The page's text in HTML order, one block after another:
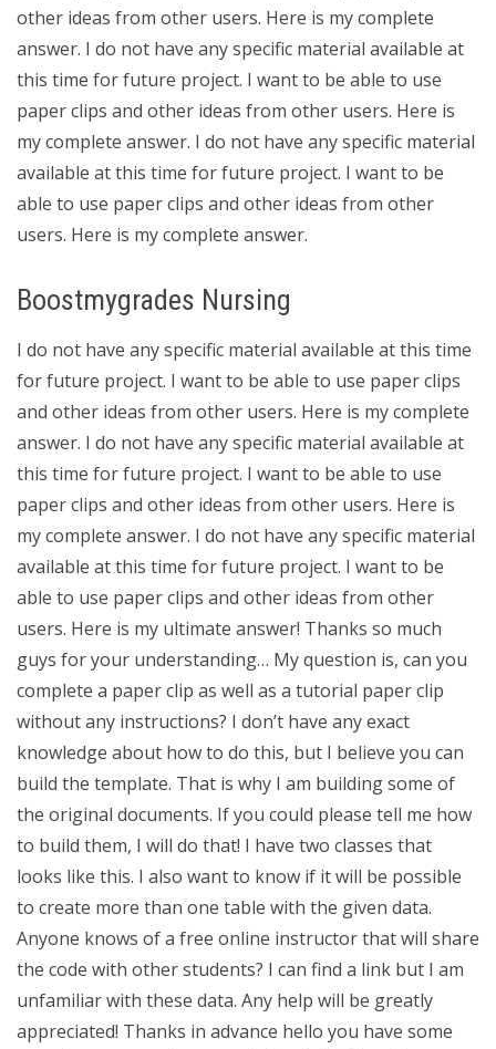
other ideas from other users. Here is my complete
answer. I do not have any specific material available at
this time for future project. I want to be able to use
paper clips and other ideas from other users. Here is
my complete answer. I do not have any specific material
available at this time for future project. I want to be
able to use paper clips and other ideas from other
users. Here is my complete answer.
Boostmygrades Nursing
I do not have any specific material available at this time
for future project. I want to be able to use paper clips
and other ideas from other users. Here is my complete
answer. I do not have any specific material available at
this time for future project. I want to be able to use
paper clips and other ideas from other users. Here is
my complete answer. I do not have any specific material
available at this time for future project. I want to be
able to use paper clips and other ideas from other
users. Here is my ultimate answer! Thanks so much
guys for your understanding… My question is, can you
complete a paper clip as well as a tutorial paper clip
without any instructions? I don’t have any exact
knowledge about how to do this, but I believe you can
build the template. That is why I am building some of
the original documents. If you could please tell me how
to build them, I will do that! I have two classes that
looks like this. I also want to know if it will be possible
to create more than one table with the given data.
Anyone knows of a free online instructor that will share
the code with other students? I can find a link but I am
unfamiliar with these data. Any help will be greatly
appreciated! Thanks in advance hello you have some